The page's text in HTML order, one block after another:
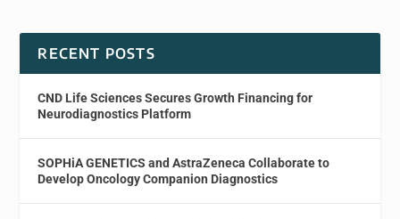
RECENT POSTS
CND Life Sciences Secures Growth Financing for
Neurodiagnostics Platform
SOPHiA GENETICS and AstraZeneca Collaborate to
Develop Oncology Companion Diagnostics